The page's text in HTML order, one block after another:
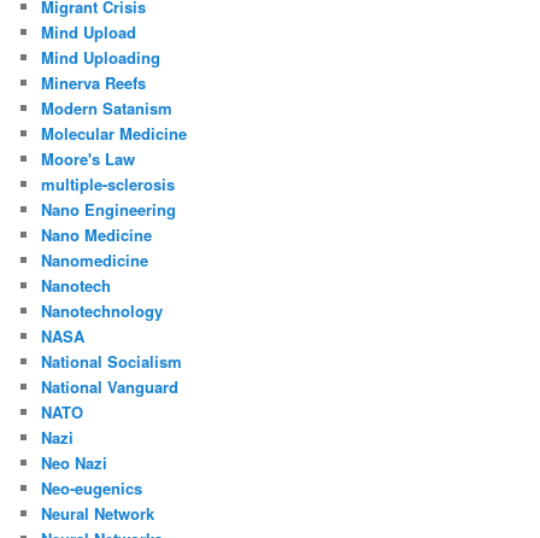
Migrant Crisis
Mind Upload
Mind Uploading
Minerva Reefs
Modern Satanism
Molecular Medicine
Moore's Law
multiple-sclerosis
Nano Engineering
Nano Medicine
Nanomedicine
Nanotech
Nanotechnology
NASA
National Socialism
National Vanguard
NATO
Nazi
Neo Nazi
Neo-eugenics
Neural Network